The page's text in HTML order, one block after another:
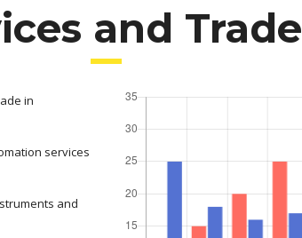
and Trade
in
services
and